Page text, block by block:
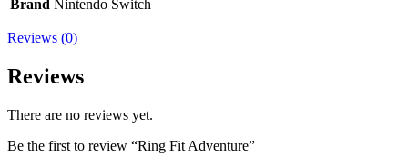
Brand Nintendo Switch
Reviews (0)
Reviews
There are no reviews yet.
Be the first to review “Ring Fit Adventure”